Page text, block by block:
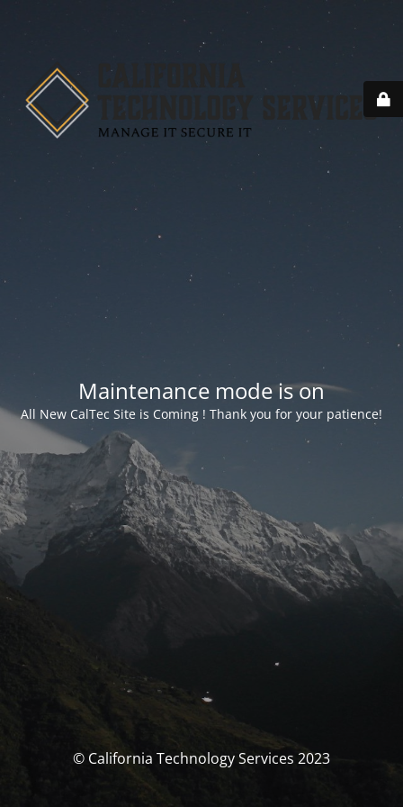
Maintenance mode is on
All New CalTec Site is Coming ! Thank you for your patience!
© California Technology Services 2023